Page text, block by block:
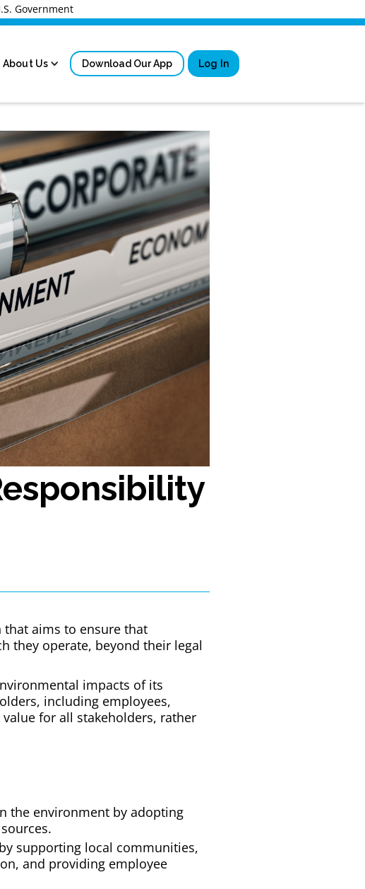
Government
About Us Download Our App Log In
that aims to ensure that
they operate, beyond their legal
impacts of its
including employees,
for all stakeholders, rather
the environment by adopting
supporting local communities,
and providing employee